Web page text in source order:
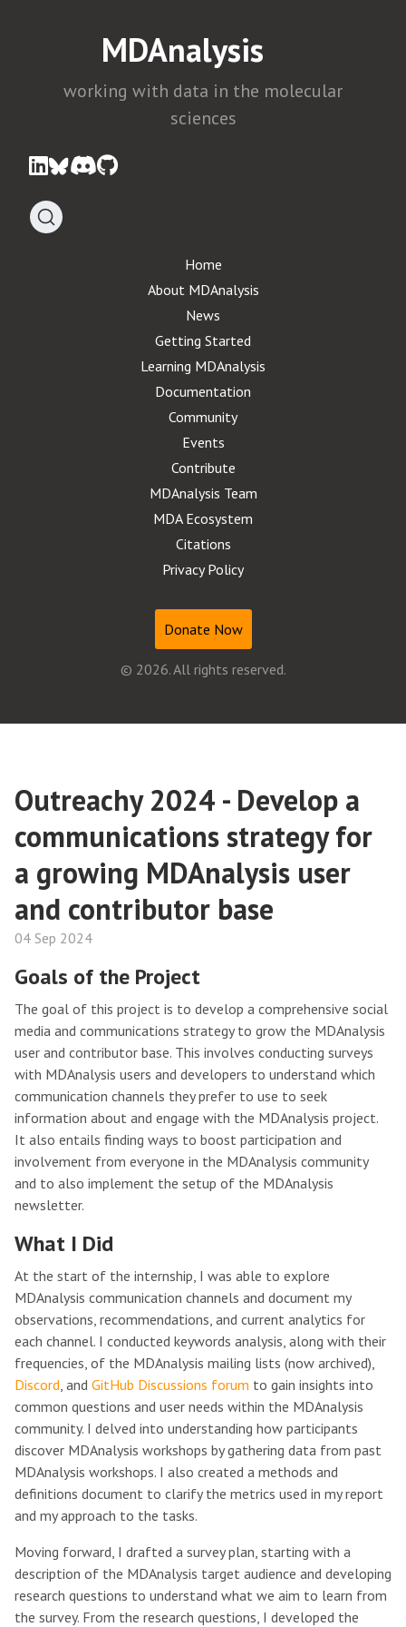
MDAnalysis
working with data in the molecular
sciences
Home
About MDAnalysis
News
Getting Started
Learning MDAnalysis
Documentation
Community
Events
Contribute
MDAnalysis Team
MDA Ecosystem
Citations
Privacy Policy
Donate Now
© 2026. All rights reserved.
Outreachy 2024 - Develop a
communications strategy for
a growing MDAnalysis user
and contributor base
04 Sep 2024
Goals of the Project
The goal of this project is to develop a comprehensive social
media and communications strategy to grow the MDAnalysis
user and contributor base. This involves conducting surveys
with MDAnalysis users and developers to understand which
communication channels they prefer to use to seek
information about and engage with the MDAnalysis project.
It also entails finding ways to boost participation and
involvement from everyone in the MDAnalysis community
and to also implement the setup of the MDAnalysis
newsletter.
What I Did
At the start of the internship, I was able to explore
MDAnalysis communication channels and document my
observations, recommendations, and current analytics for
each channel. I conducted keywords analysis, along with their
frequencies, of the MDAnalysis mailing lists (now archived),
Discord, and GitHub Discussions forum to gain insights into
common questions and user needs within the MDAnalysis
community. I delved into understanding how participants
discover MDAnalysis workshops by gathering data from past
MDAnalysis workshops. I also created a methods and
definitions document to clarify the metrics used in my report
and my approach to the tasks.
Moving forward, I drafted a survey plan, starting with a
description of the MDAnalysis target audience and developing
research questions to understand what we aim to learn from
the survey. From the research questions, I developed the